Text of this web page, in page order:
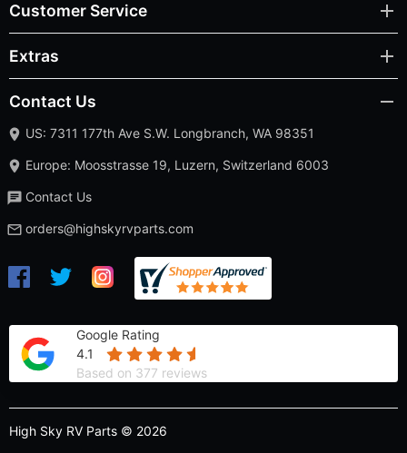
Customer Service
Extras
Contact Us
US: 7311 177th Ave S.W. Longbranch, WA 98351
Europe: Moosstrasse 19, Luzern, Switzerland 6003
Contact Us
orders@highskyrvparts.com
Google Rating
4.1
Based on 377 reviews
High Sky RV Parts © 2026